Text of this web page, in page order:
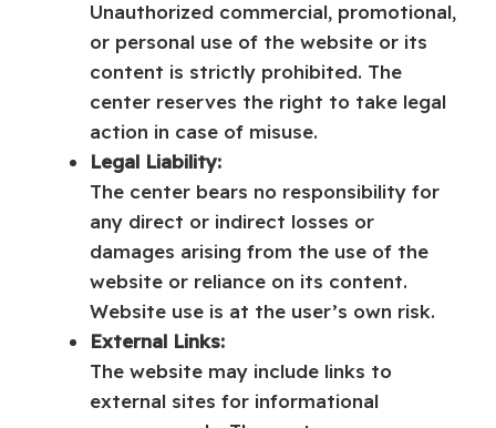
Unauthorized commercial, promotional,
or personal use of the website or its
content is strictly prohibited. The
center reserves the right to take legal
action in case of misuse.
Legal Liability:
The center bears no responsibility for
any direct or indirect losses or
damages arising from the use of the
website or reliance on its content.
Website use is at the user’s own risk.
External Links:
The website may include links to
external sites for informational